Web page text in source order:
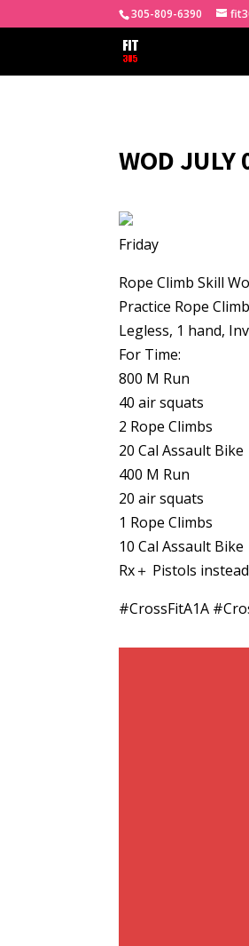
305-809-6390
WOD JULY
Friday
Rope Climb Skill
Practice Rope
Legless, 1 hand,
For Time:
800 M Run
40 air squats
2 Rope Climbs
20 Cal Assault Bike
400 M Run
20 air squats
1 Rope Climbs
10 Cal Assault Bike
Rx＋ Pistols
#CrossFitA1A